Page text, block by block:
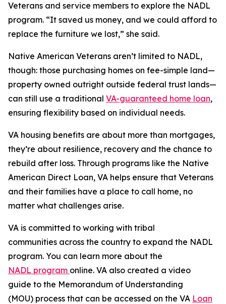
Veterans and service members to explore the NADL
program. “It saved us money, and we could afford to
replace the furniture we lost,” she said.
Native American Veterans aren’t limited to NADL,
though: those purchasing homes on fee-simple land—
property owned outright outside federal trust lands—
can still use a traditional VA-guaranteed home loan,
ensuring flexibility based on individual needs.
VA housing benefits are about more than mortgages,
they’re about resilience, recovery and the chance to
rebuild after loss. Through programs like the Native
American Direct Loan, VA helps ensure that Veterans
and their families have a place to call home, no
matter what challenges arise.
VA is committed to working with tribal
communities across the country to expand the NADL
program. You can learn more about the
NADL program online. VA also created a video
guide to the Memorandum of Understanding
(MOU) process that can be accessed on the VA Loan